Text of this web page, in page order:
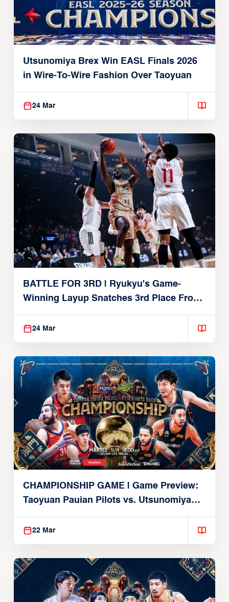
Utsunomiya Brex Win EASL Finals 2026
in Wire-To-Wire Fashion Over Taoyuan
24 Mar
BATTLE FOR 3RD | Ryukyu's Game-
Winning Layup Snatches 3rd Place From
Alvark
24 Mar
CHAMPIONSHIP GAME | Game Preview:
Taoyuan Pauian Pilots vs. Utsunomiya
Brex (March 22, 2026)
22 Mar